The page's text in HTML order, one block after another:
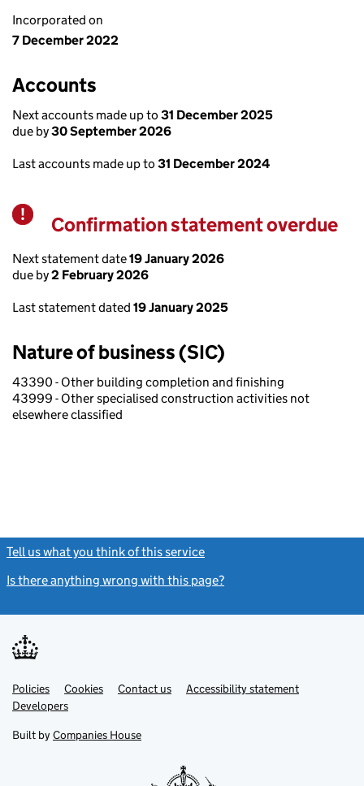
Incorporated on
7 December 2022
Accounts
Next accounts made up to 31 December 2025
due by30 September 2026
Last accounts made up to 31 December 2024
Warning
Confirmation statement overdue
Next statement date19 January 2026
due by2 February 2026
Last statement dated 19 January 2025
Nature of business (SIC)
43390 - Other building completion and finishing
43999 - Other specialised construction activities not
elsewhere classified
Tell us what you think of this service
Is there anything wrong with this page?
Support links
PoliciesLink
opens
in
tab
Cookies Contact usLinkAccessibility statement
DevelopersLink
in
new
Built by Companies House